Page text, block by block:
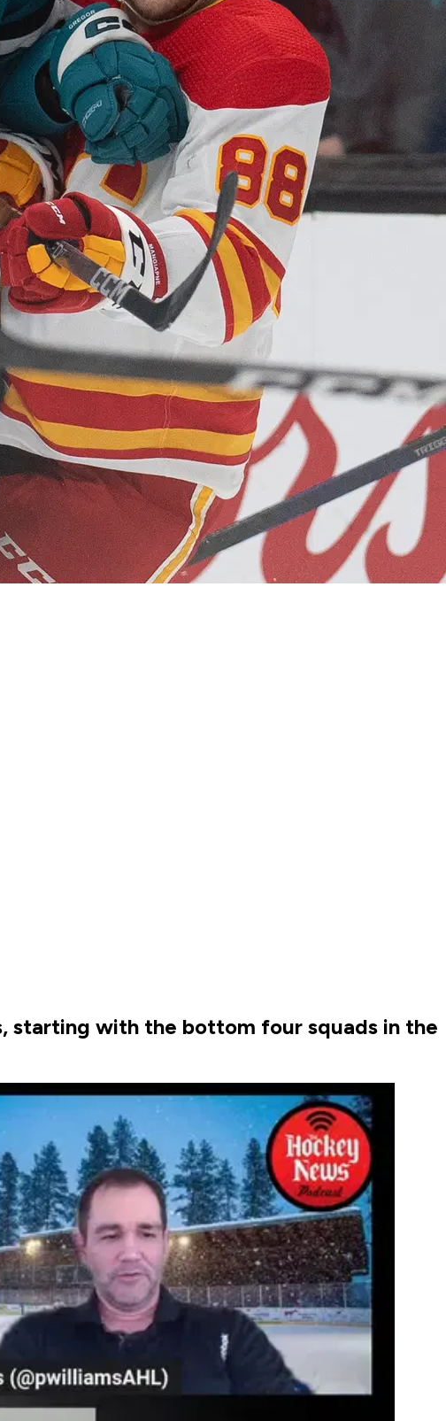
starting with the bottom four squads in the